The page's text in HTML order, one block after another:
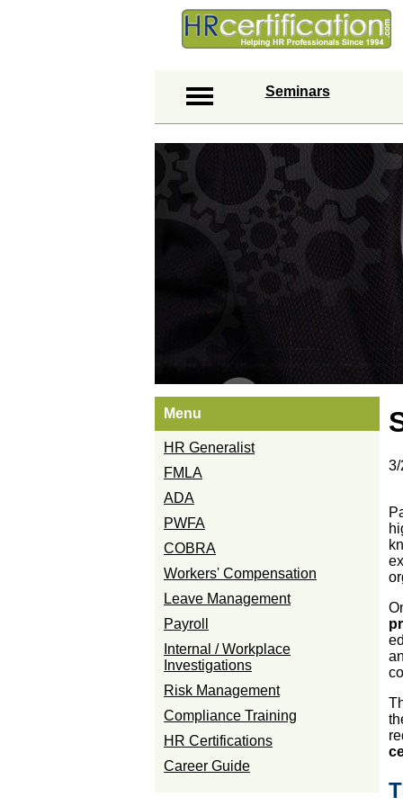
Seminars
Menu
HR Generalist
FMLA
ADA
PWFA
COBRA
Workers' Compensation
Leave Management
Payroll
Internal / Workplace
Investigations
Risk Management
Compliance Training
HR Certifications
Career Guide